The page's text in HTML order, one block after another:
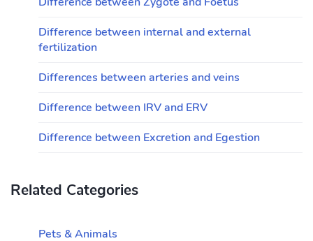
Difference between internal and external
fertilization
Differences between arteries and veins
Difference between IRV and ERV
Difference between Excretion and Egestion
Related Categories
Pets & Animals